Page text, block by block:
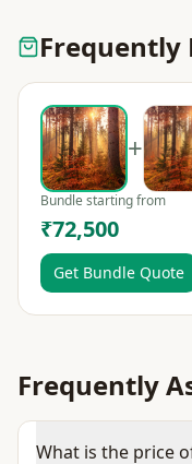
Frequently
+
Bundle starting from
₹72,500
Get Bundle Quote
Frequently
What is the price